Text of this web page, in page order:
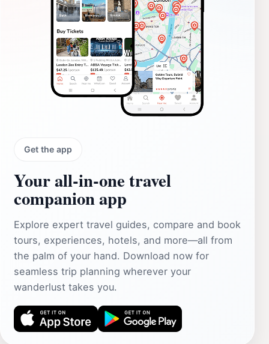
Get the app
Your all‑in‑one travel
companion app
Explore expert travel guides, compare and book
tours, experiences, hotels, and more—all from
the palm of your hand. Download now for
seamless trip planning wherever your
wanderlust takes you.